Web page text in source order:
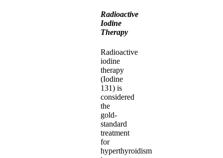
Radioactive
Iodine
Therapy
Radioactive
iodine
therapy
(Iodine
131) is
considered
the
gold-
standard
treatment
for
hyperthyroidism